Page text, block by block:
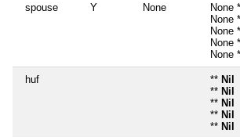
spouse Y None None
None
None
None
None
huf ** Nil
** Nil
** Nil
** Nil
** Nil